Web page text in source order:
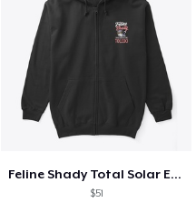
Feline Shady Total Solar Eclipse Toledo
$51